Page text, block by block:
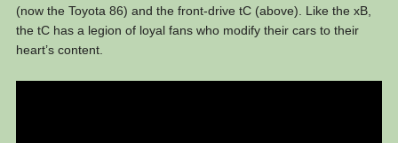
(now the Toyota 86) and the front-drive tC (above). Like the xB,
the tC has a legion of loyal fans who modify their cars to their
heart’s content.